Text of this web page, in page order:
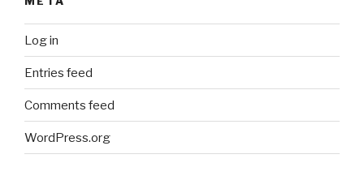
Log in
Entries feed
Comments feed
WordPress.org